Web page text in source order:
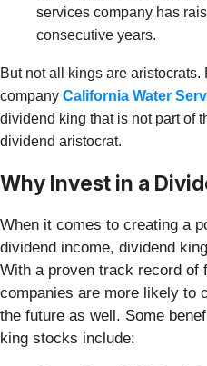
services company has
consecutive years.
But not all kings are
company California Water
dividend king that is not part of
dividend aristocrat.
Why Invest in a
When it comes to creating a
dividend income, dividend
With a proven track record of
companies are more likely to
the future as well. Some
king stocks include: